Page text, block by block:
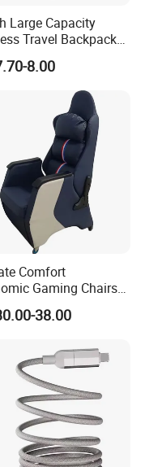
Large Capacity
Travel Backpack
8.00
Comfort
Gaming Chairs
Players
38.00